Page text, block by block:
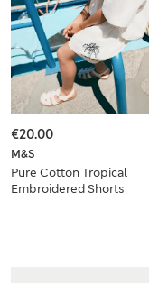
M&S
Pure Cotton Tropical
Embroidered Shorts
€20.00